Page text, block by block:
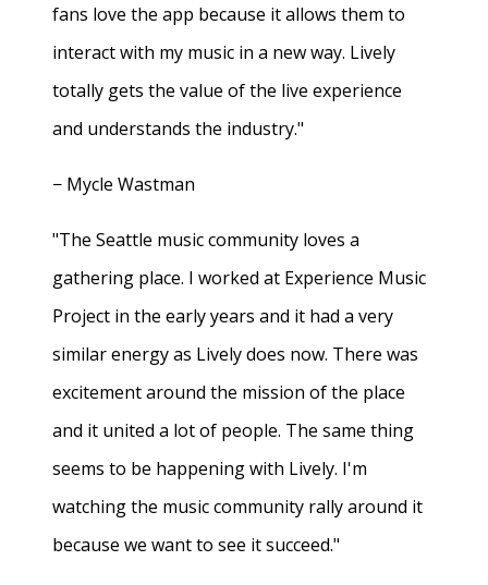
fans love the app because it allows them to
interact with my music in a new way. Lively
totally gets the value of the live experience
and understands the industry."
− Mycle Wastman
"The Seattle music community loves a
gathering place. I worked at Experience Music
Project in the early years and it had a very
similar energy as Lively does now. There was
excitement around the mission of the place
and it united a lot of people. The same thing
seems to be happening with Lively. I'm
watching the music community rally around it
because we want to see it succeed."